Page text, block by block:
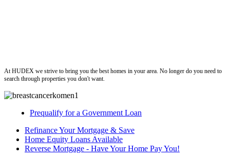
At HUDEX we strive to bring you the best homes in your area. No longer do you need to
search through properties you don't want.
Prequalify for a Government Loan
Refinance Your Mortgage & Save
Home Equity Loans Available
Reverse Mortgage - Have Your Home Pay You!